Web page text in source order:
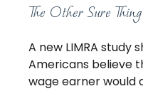
The Other Sure Thing
A new LIMRA study
Americans believe
wage earner would